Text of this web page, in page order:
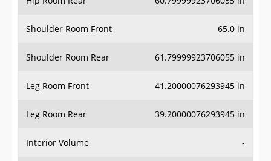
Shoulder Room Front 65.0 in
Shoulder Room Rear 61.79999923706055 in
Leg Room Front 41.20000076293945 in
Leg Room Rear 39.20000076293945 in
Interior Volume -